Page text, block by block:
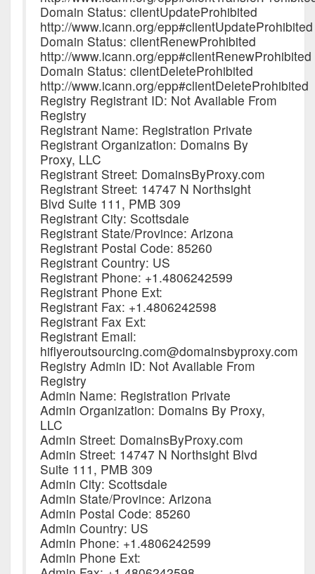
Domain Status: clientUpdateProhibited
http://www.icann.org/epp#clientUpdateProhibited
Domain Status: clientRenewProhibited
http://www.icann.org/epp#clientRenewProhibited
Domain Status: clientDeleteProhibited
http://www.icann.org/epp#clientDeleteProhibited
Registry Registrant ID: Not Available From
Registry
Registrant Name: Registration Private
Registrant Organization: Domains By
Proxy, LLC
Registrant Street: DomainsByProxy.com
Registrant Street: 14747 N Northsight
Blvd Suite 111, PMB 309
Registrant City: Scottsdale
Registrant State/Province: Arizona
Registrant Postal Code: 85260
Registrant Country: US
Registrant Phone: +1.4806242599
Registrant Phone Ext:
Registrant Fax: +1.4806242598
Registrant Fax Ext:
Registrant Email:
hiflyeroutsourcing.com@domainsbyproxy.com
Registry Admin ID: Not Available From
Registry
Admin Name: Registration Private
Admin Organization: Domains By Proxy,
LLC
Admin Street: DomainsByProxy.com
Admin Street: 14747 N Northsight Blvd
Suite 111, PMB 309
Admin City: Scottsdale
Admin State/Province: Arizona
Admin Postal Code: 85260
Admin Country: US
Admin Phone: +1.4806242599
Admin Phone Ext: